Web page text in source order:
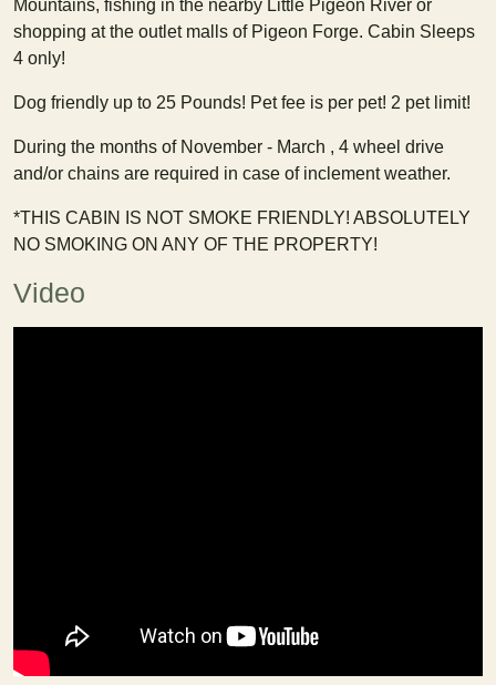
Mountains, fishing in the nearby Little Pigeon River or
shopping at the outlet malls of Pigeon Forge. Cabin Sleeps
4 only!
Dog friendly up to 25 Pounds! Pet fee is per pet! 2 pet limit!
During the months of November - March , 4 wheel drive
and/or chains are required in case of inclement weather.
*THIS CABIN IS NOT SMOKE FRIENDLY! ABSOLUTELY
NO SMOKING ON ANY OF THE PROPERTY!
Video